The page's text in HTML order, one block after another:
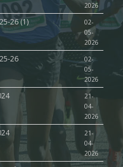
2026
26 (1)
02-
05-
2026
26
02-
05-
2026
21-
04-
2026
21-
04-
2026